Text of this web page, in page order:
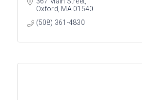
Oxford MA 01540
(508) 361-4830